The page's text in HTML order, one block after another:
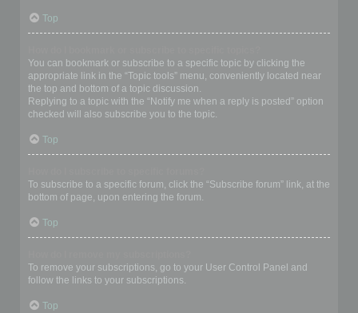
Top
You can bookmark or subscribe to a specific topic by clicking the
appropriate link in the “Topic tools” menu, conveniently located near
the top and bottom of a topic discussion.
Replying to a topic with the “Notify me when a reply is posted” option
checked will also subscribe you to the topic.
Top
To subscribe to a specific forum, click the “Subscribe forum” link, at the
bottom of page, upon entering the forum.
Top
To remove your subscriptions, go to your User Control Panel and
follow the links to your subscriptions.
Top